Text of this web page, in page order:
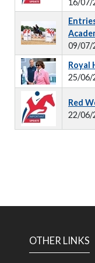
16/07/
09/07/
Royal
25/06/
Red
22/06/
OTHER LINKS